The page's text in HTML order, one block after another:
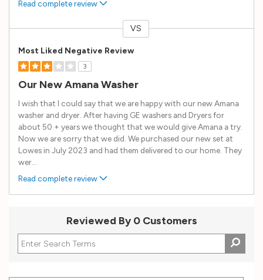
Read complete review
VS
Most Liked Negative Review
3
Our New Amana Washer
I wish that I could say that we are happy with our new Amana
washer and dryer. After having GE washers and Dryers for
about 50 + years we thought that we would give Amana a try.
Now we are sorry that we did. We purchased our new set at
Lowes in July 2023 and had them delivered to our home. They
wer
Read complete review
Reviewed By 0 Customers